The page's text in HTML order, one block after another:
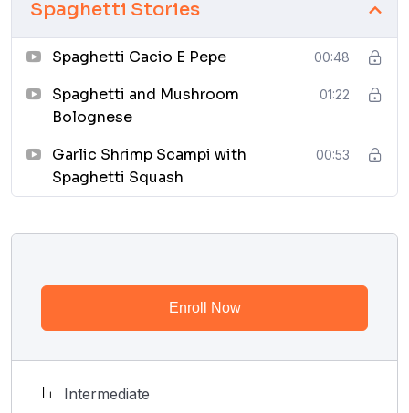
Spaghetti Stories
Spaghetti Cacio E Pepe 00:48
Spaghetti and Mushroom
Bolognese
01:22
Garlic Shrimp Scampi with
Spaghetti Squash
00:53
Enroll Now
Intermediate